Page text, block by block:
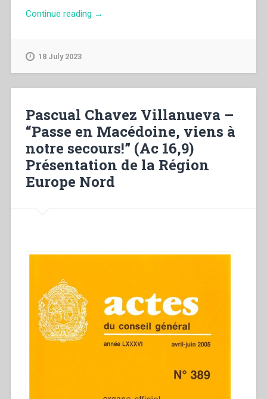
Continue reading “Peter
Seminary,
Church
&
Shrine
(1929-
1939)”
→
18 July 2023
Pascual Chavez Villanueva –
“Passe en Macédoine, viens à
notre secours!” (Ac 16,9)
Présentation de la Région
Europe Nord